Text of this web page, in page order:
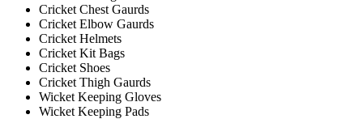
Cricket Chest Gaurds
Cricket Elbow Gaurds
Cricket Helmets
Cricket Kit Bags
Cricket Shoes
Cricket Thigh Gaurds
Wicket Keeping Gloves
Wicket Keeping Pads